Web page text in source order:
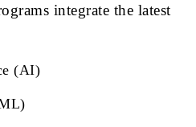
integrate the latest
(AI)